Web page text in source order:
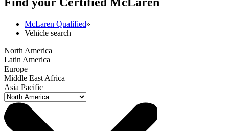
McLaren Qualified»
Vehicle search
North America
Latin America
Europe
Middle East Africa
Asia Pacific